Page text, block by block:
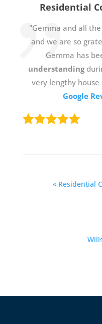
Residential
"Gemma and all
and we are so
Gemma has
understanding
very lengthy
Google
« Residential